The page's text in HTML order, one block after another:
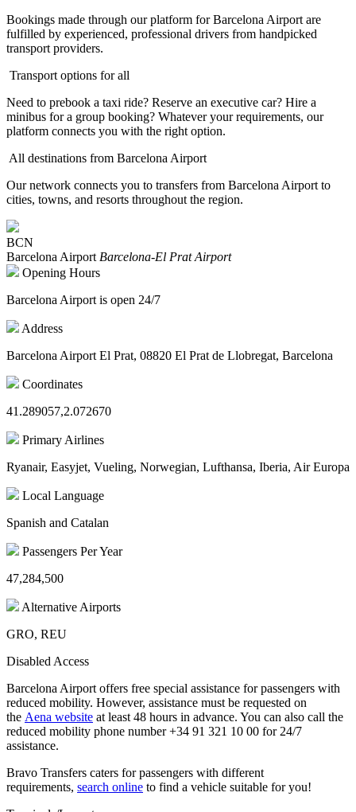
Bookings made through our platform for Barcelona Airport are
fulfilled by experienced, professional drivers from handpicked
transport providers.
Transport options for all
Need to prebook a taxi ride? Reserve an executive car? Hire a
minibus for a group booking? Whatever your requirements, our
platform connects you with the right option.
All destinations from Barcelona Airport
Our network connects you to transfers from Barcelona Airport to
cities, towns, and resorts throughout the region.
BCN
Barcelona Airport Barcelona-El Prat Airport
Opening Hours
Barcelona Airport is open 24/7
Address
Barcelona Airport El Prat, 08820 El Prat de Llobregat, Barcelona
Coordinates
41.289057,2.072670
Primary Airlines
Ryanair, Easyjet, Vueling, Norwegian, Lufthansa, Iberia, Air Europa
Local Language
Spanish and Catalan
Passengers Per Year
47,284,500
Alternative Airports
GRO, REU
Disabled Access
Barcelona Airport offers free special assistance for passengers with
reduced mobility. However, assistance must be requested on
the Aena website at least 48 hours in advance. You can also call the
reduced mobility phone number +34 91 321 10 00 for 24/7
assistance.
Bravo Transfers caters for passengers with different
requirements, search online to find a vehicle suitable for you!